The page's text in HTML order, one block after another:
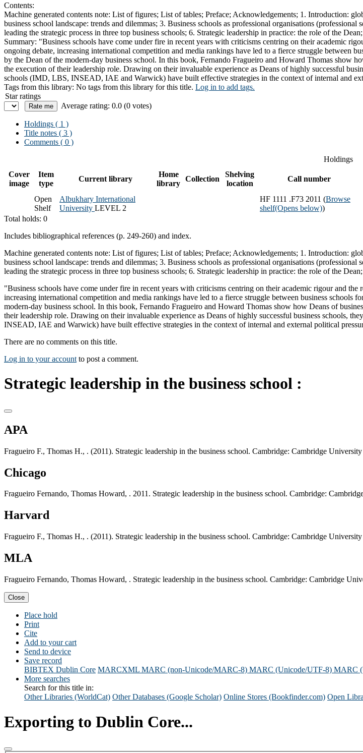
Contents:
Machine generated contents note: List of figures; List of tables; Preface; Acknowledgements; 1. Introduction:
business school landscape: trends and dilemmas; 3. Business schools as professional organisations
leading the strategic process in three top business schools; 6. Strategic leadership in practice: the role of the
Summary: "Business schools have come under fire in recent years with criticisms centring on their academic
ongoing debate, increasing international competition and media rankings have led to a fierce struggle between
by the Dean of the modern-day business school. In this book, Fernando Fragueiro and Howard Thomas show
the execution of their leadership role. Drawing on their invaluable experience as Deans of highly successful
schools (IMD, LBS, INSEAD, IAE and Warwick) have built effective strategies in the context of internal and
Tags from this library: No tags from this library for this title. Log in to add tags.
Star ratings
Average rating: 0.0 (0 votes)
Holdings ( 1 )
Title notes ( 3 )
Comments ( 0 )
Holdings
Cover
image
Item
type
Current library
Home
library
Collection
Shelving
location
Call number
Open
Shelf
Albukhary International
University LEVEL 2
HF 1111 .F73 2011 (Browse
shelf(Opens below))
Total holds: 0
Includes bibliographical references (p. 249-260) and index.
Machine generated contents note: List of figures; List of tables; Preface; Acknowledgements; 1. Introduction:
business school landscape: trends and dilemmas; 3. Business schools as professional organisations
leading the strategic process in three top business schools; 6. Strategic leadership in practice: the role of the
"Business schools have come under fire in recent years with criticisms centring on their academic rigour and
increasing international competition and media rankings have led to a fierce struggle between business schools
modern-day business school. In this book, Fernando Fragueiro and Howard Thomas show how Deans of
their leadership role. Drawing on their invaluable experience as Deans of highly successful business schools,
INSEAD, IAE and Warwick) have built effective strategies in the context of internal and external political
There are no comments on this title.
Log in to your account to post a comment.
Strategic leadership in the business school :
APA
Fragueiro F., Thomas H., . (2011). Strategic leadership in the business school. Cambridge: Cambridge University
Chicago
Fragueiro Fernando, Thomas Howard, . 2011. Strategic leadership in the business school. Cambridge:
Harvard
Fragueiro F., Thomas H., . (2011). Strategic leadership in the business school. Cambridge: Cambridge University
MLA
Fragueiro Fernando, Thomas Howard, . Strategic leadership in the business school. Cambridge: Cambridge
Close
Place hold
Print
Cite
Add to your cart
Send to device
Save record
BIBTEX Dublin Core MARCXML MARC (non-Unicode/MARC-8) MARC (Unicode/UTF-8) MARC
More searches
Search for this title in:
Other Libraries (WorldCat) Other Databases (Google Scholar) Online Stores (Bookfinder.com) Open
Exporting to Dublin Core...